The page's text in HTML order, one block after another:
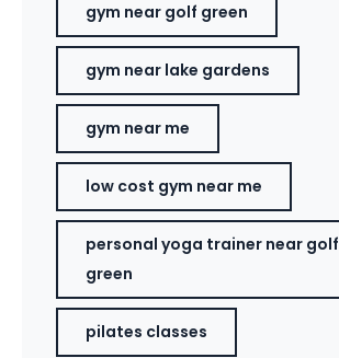
gym near golf green
gym near lake gardens
gym near me
low cost gym near me
personal yoga trainer near golf
green
pilates classes